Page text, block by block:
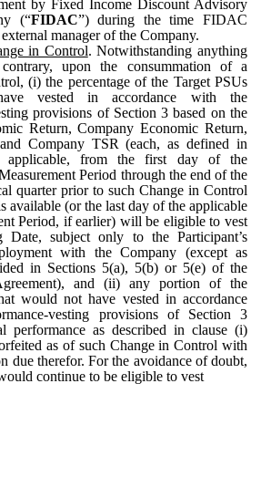
by Fixed Income Discount Advisory
(“FIDAC”) during the time FIDAC
manager of the Company.
in Control. Notwithstanding anything
upon the consummation of a
(i) the percentage of the Target PSUs
vested in accordance with the
provisions of Section 3 based on the
Return, Company Economic Return,
Company TSR (each, as defined in
from the first day of the
Period through the end of the
quarter prior to such Change in Control
available (or the last day of the applicable
Period, if earlier) will be eligible to vest
Date, subject only to the Participant’s
with the Company (except as
in Sections 5(a), 5(b) or 5(e) of the
and (ii) any portion of the
would not have vested in accordance
vesting provisions of Section 3
performance as described in clause (i)
as of such Change in Control with
due therefor. For the avoidance of doubt,
continue to be eligible to vest